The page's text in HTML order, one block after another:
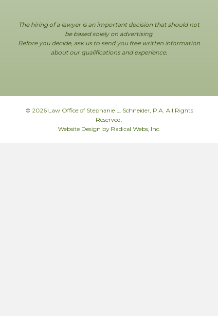
The hiring of a lawyer is an important decision that should not
be based solely on advertising.
Before you decide, ask us to send you free written information
about our qualifications and experience.
© 2026 Law Office of Stephanie L. Schneider, P.A. All Rights
Reserved.
Website Design by Radical Webs, Inc.